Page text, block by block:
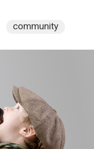
community